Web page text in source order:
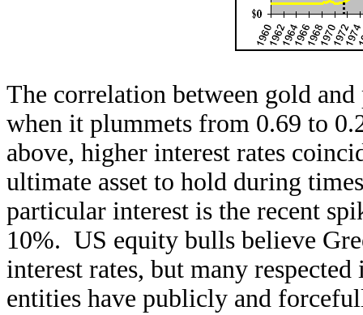
The correlation between gold
when it plummets from 0.69 to
above, higher interest rates
ultimate asset to hold during
particular interest is the recent
10%. US equity bulls believe
interest rates, but many
entities have publicly and